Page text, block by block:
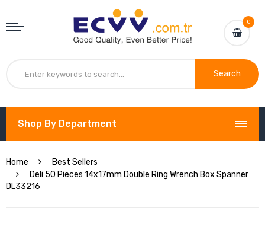
0
Search
Shop By Department
Home
Best Sellers
Deli 50 Pieces 14x17mm Double Ring Wrench Box Spanner
DL33216